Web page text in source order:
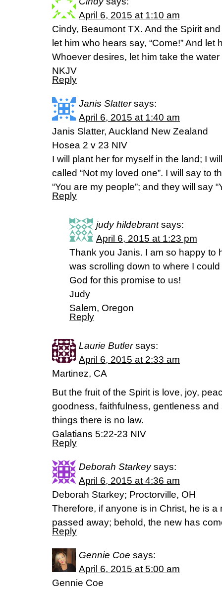
April 6, 2015 at 1:10 am
Cindy, Beaumont TX. And the Spirit
let him who hears say, “Come!” And let
Whoever desires, let him take the
NKJV
Reply
Janis Slatter says:
April 6, 2015 at 1:40 am
Janis Slatter, Auckland New Zealand
Hosea 2 v 23 NIV
I will plant her for myself in the land; I
called “Not my loved one”. I will say to
“You are my people”; and they will say
Reply
judy hildebrant says:
April 6, 2015 at 1:23 pm
Thank you Janis. I am so happy to
was scrolling down to where I
God for this promise to us!
Judy
Salem, Oregon
Reply
Laurie Butler says:
April 6, 2015 at 2:33 am
Martinez, CA
But the fruit of the Spirit is love, joy,
goodness, faithfulness, gentleness
things there is no law.
Galatians 5:22-23 NIV
Reply
Deborah Starkey says:
April 6, 2015 at 4:36 am
Deborah Starkey; Proctorville, OH
Therefore, if anyone is in Christ, he is
passed away; behold, the new has
Reply
Gennie Coe says:
April 6, 2015 at 5:00 am
Gennie Coe